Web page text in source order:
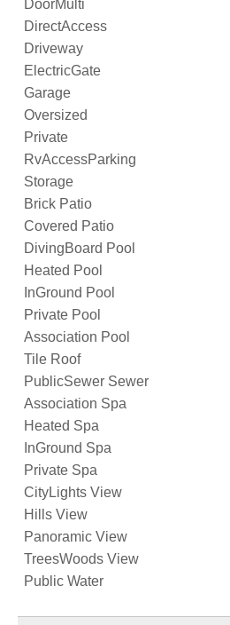
DoorMulti
DirectAccess
Driveway
ElectricGate
Garage
Oversized
Private
RvAccessParking
Storage
Brick Patio
Covered Patio
DivingBoard Pool
Heated Pool
InGround Pool
Private Pool
Association Pool
Tile Roof
PublicSewer Sewer
Association Spa
Heated Spa
InGround Spa
Private Spa
CityLights View
Hills View
Panoramic View
TreesWoods View
Public Water